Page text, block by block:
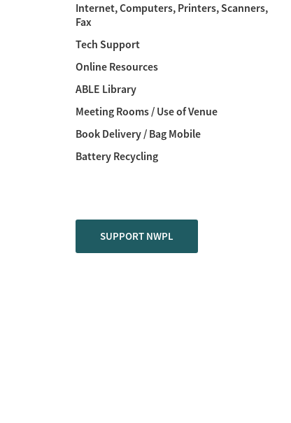
Internet, Computers, Printers, Scanners,
Fax
Tech Support
Online Resources
ABLE Library
Meeting Rooms / Use of Venue
Book Delivery / Bag Mobile
Battery Recycling
SUPPORT NWPL